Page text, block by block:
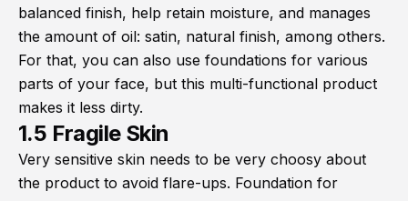
balanced finish, help retain moisture, and manages
the amount of oil: satin, natural finish, among others.
For that, you can also use foundations for various
parts of your face, but this multi-functional product
makes it less dirty.
1.5 Fragile Skin
Very sensitive skin needs to be very choosy about
the product to avoid flare-ups. Foundation for